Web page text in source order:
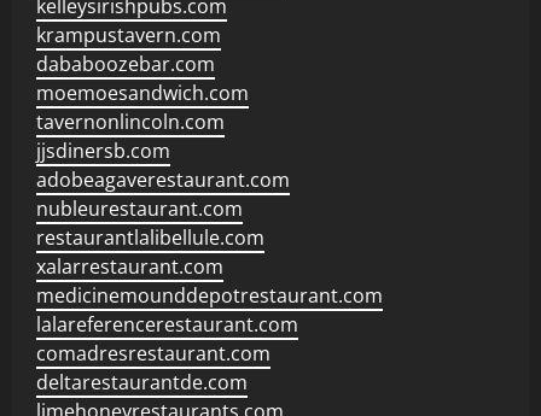
kelleysirishpubs.com
krampustavern.com
dababoozebar.com
moemoesandwich.com
tavernonlincoln.com
jjsdinersb.com
adobeagaverestaurant.com
nubleurestaurant.com
restaurantlalibellule.com
xalarrestaurant.com
medicinemounddepotrestaurant.com
lalareferencerestaurant.com
comadresrestaurant.com
deltarestaurantde.com